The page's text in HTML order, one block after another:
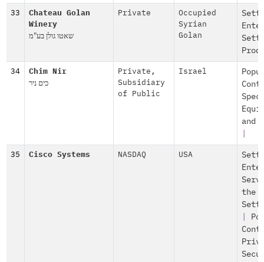
33
Chateau Golan
Winery
שאטו גולן בע"מ
Private
Occupied
Syrian
Golan
34 Chim Nir
כים ניר
Private ,
Subsidiary
of Public
Israel
and
35 Cisco Systems NASDAQ USA
the